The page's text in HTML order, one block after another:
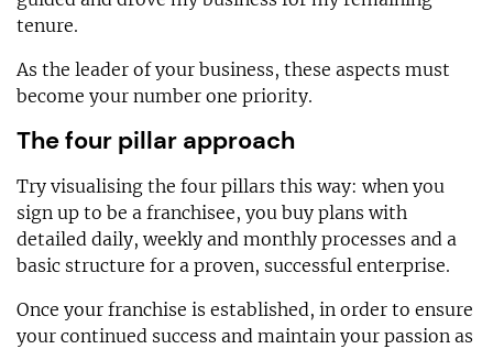
tenure.
As the leader of your business, these aspects must
become your number one priority.
The four pillar approach
Try visualising the four pillars this way: when you
sign up to be a franchisee, you buy plans with
detailed daily, weekly and monthly processes and a
basic structure for a proven, successful enterprise.
Once your franchise is established, in order to ensure
your continued success and maintain your passion as